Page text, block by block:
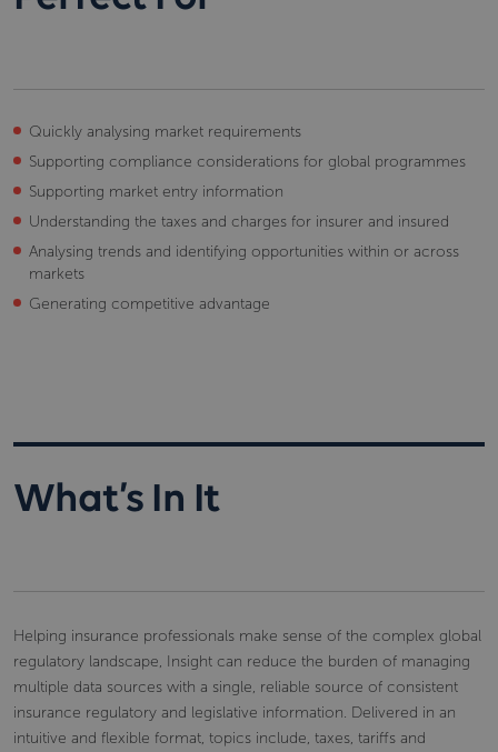
Quickly analysing market requirements
Supporting compliance considerations for global programmes
Supporting market entry information
Understanding the taxes and charges for insurer and insured
Analysing trends and identifying opportunities within or across
markets
Generating competitive advantage
What’s In It
Helping insurance professionals make sense of the complex global
regulatory landscape, Insight can reduce the burden of managing
multiple data sources with a single, reliable source of consistent
insurance regulatory and legislative information. Delivered in an
intuitive and flexible format, topics include, taxes, tariffs and